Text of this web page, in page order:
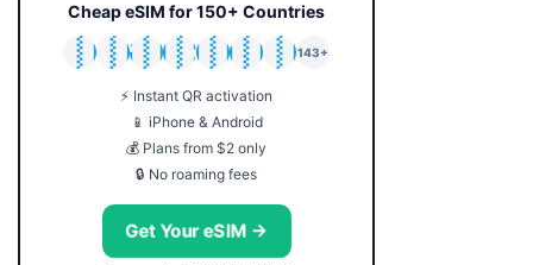
Cheap eSIM for 150+ Countries
🇯🇵
🇹🇭
🇬🇧
🇺🇸
🇩🇪
🇦🇺
🇰🇷
143+
⚡ Instant QR activation
📱 iPhone & Android
💰 Plans from $2 only
🔒 No roaming fees
Get Your eSIM →